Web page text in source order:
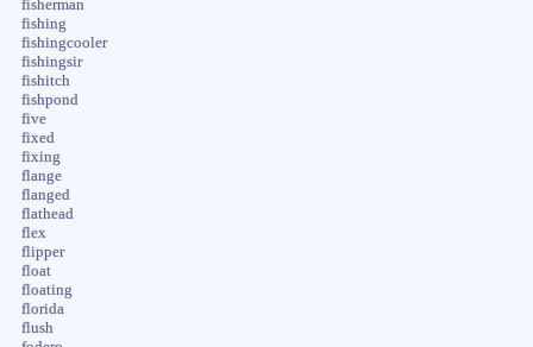
fisherman
fishing
fishingcooler
fishingsir
fishitch
fishpond
five
fixed
fixing
flange
flanged
flathead
flex
flipper
float
floating
florida
flush